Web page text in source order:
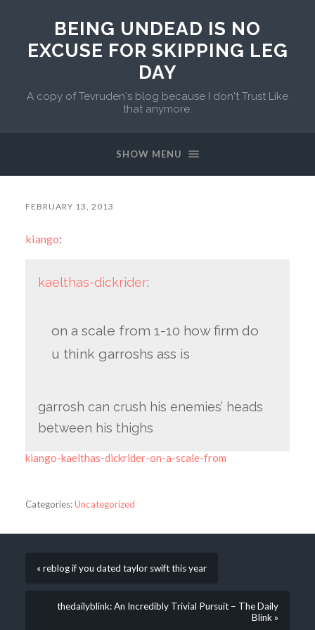
BEING UNDEAD IS NO
EXCUSE FOR SKIPPING LEG
DAY
A copy of Tevruden's blog because I don't Trust Like
that anymore.
SHOW MENU
FEBRUARY 13, 2013
kiango:
kaelthas-dickrider:
on a scale from 1-10 how firm do
u think garroshs ass is
garrosh can crush his enemies’ heads
between his thighs
kiango-kaelthas-dickrider-on-a-scale-from
Categories:Uncategorized
« reblog if you dated taylor swift this year
thedailyblink: An Incredibly Trivial Pursuit – The Daily
Blink »